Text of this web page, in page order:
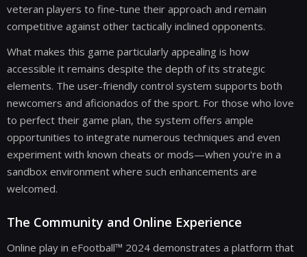
veteran players to fine-tune their approach and remain
competitive against other tactically inclined opponents.
What makes this game particularly appealing is how
accessible it remains despite the depth of its strategic
elements. The user-friendly control system supports both
newcomers and aficionados of the sport. For those who love
to perfect their game plan, the system offers ample
opportunities to integrate numerous techniques and even
experiment with known cheats or mods—when you're in a
sandbox environment where such enhancements are
welcomed.
The Community and Online Experience
Online play in eFootball™ 2024 demonstrates a platform that